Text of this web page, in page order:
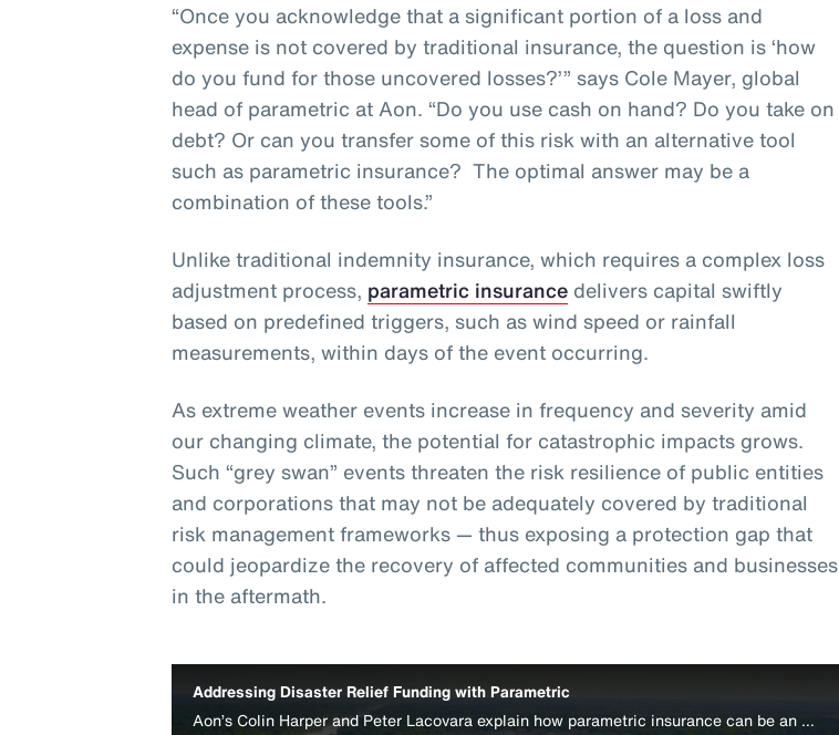
“Once you acknowledge that a significant portion of a loss and
expense is not covered by traditional insurance, the question is ‘how
do you fund for those uncovered losses?’” says Cole Mayer, global
head of parametric at Aon. “Do you use cash on hand? Do you take on
debt? Or can you transfer some of this risk with an alternative tool
such as parametric insurance? The optimal answer may be a
combination of these tools.”
Unlike traditional indemnity insurance, which requires a complex loss
adjustment process, parametric insurance delivers capital swiftly
based on predefined triggers, such as wind speed or rainfall
measurements, within days of the event occurring.
As extreme weather events increase in frequency and severity amid
our changing climate, the potential for catastrophic impacts grows.
Such “grey swan” events threaten the risk resilience of public entities
and corporations that may not be adequately covered by traditional
risk management frameworks — thus exposing a protection gap that
could jeopardize the recovery of affected communities and businesses
in the aftermath.
Addressing Disaster Relief Funding with Parametric
Aon’s Colin Harper and Peter Lacovara explain how parametric insurance can be an effective disaster relief funding source for businesses.